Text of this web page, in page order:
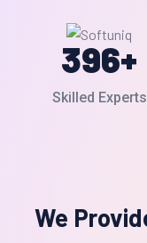
396+
Skilled Experts
We